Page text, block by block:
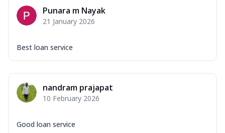
Punara m Nayak
21 January 2026
Best loan service
nandram prajapat
10 February 2026
Good loan service